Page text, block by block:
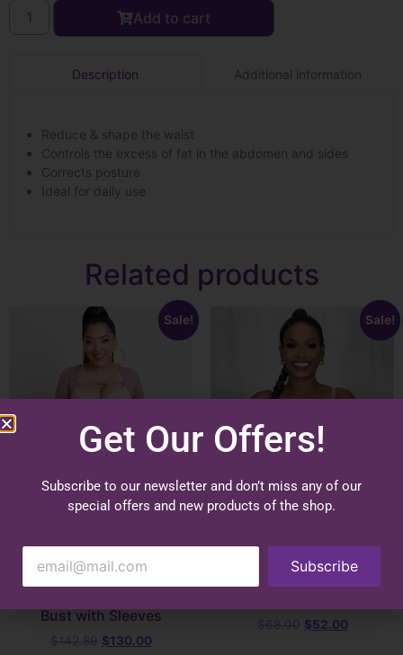
Add to cart
Description Additional information
Reduce & shape the waist
Controls the excess of fat in the abdomen and sides
Corrects posture
Ideal for daily use
Related products
Sale!
Bust with Sleeves
$130.00
Sale!
4015 | Post Surgical Bra or
Daily Use Bra Strap with
68.00 $52.00
Get Our Offers!
Subscribe to our newsletter and don’t miss any of our
special offers and new products of the shop.
Subscribe